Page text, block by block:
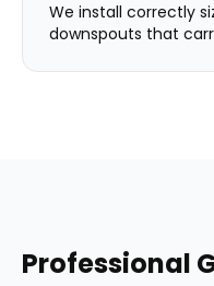
We install correctly
downspouts that
Professional